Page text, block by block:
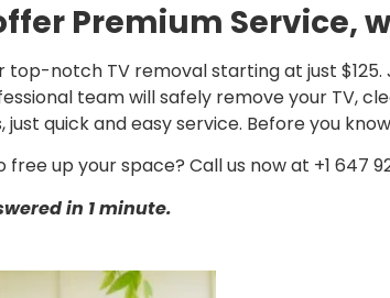
Premium Service,
top-notch TV removal starting at just
team will safely remove your TV,
just quick and easy service. Before you
free up your space? Call us now at +1 647
in 1 minute.